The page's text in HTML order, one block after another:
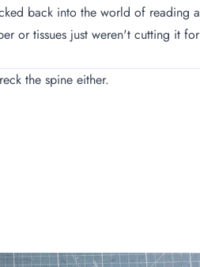
back into the world of reading
tissues just weren't cutting it
the spine either.